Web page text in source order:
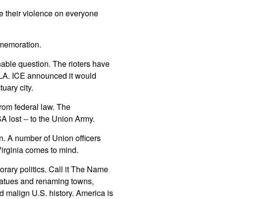
their violence on everyone
question. The rioters have
ICE announced it would
city.
federal law. The
lost -- to the Union Army.
A number of Union officers
comes to mind.
politics. Call it The Name
and renaming towns,
malign U.S. history. America is